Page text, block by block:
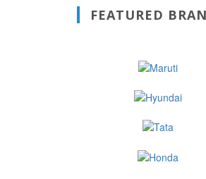
FEATURED